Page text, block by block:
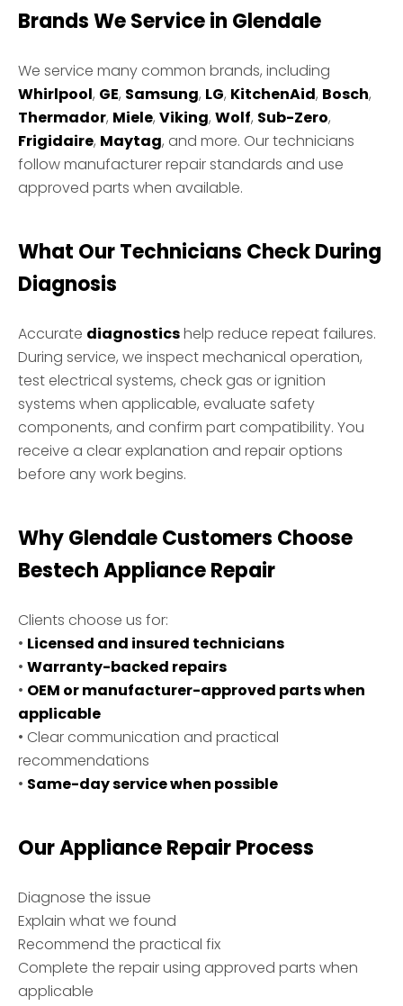
Brands We Service in Glendale
We service many common brands, including
Whirlpool, GE, Samsung, LG, KitchenAid, Bosch,
Thermador, Miele, Viking, Wolf, Sub-Zero,
Frigidaire, Maytag, and more. Our technicians
follow manufacturer repair standards and use
approved parts when available.
What Our Technicians Check During
Diagnosis
Accurate diagnosticshelp reduce repeat failures.
During service, we inspect mechanical operation,
test electrical systems, check gas or ignition
systems when applicable, evaluate safety
components, and confirm part compatibility. You
receive a clear explanation and repair options
before any work begins.
Why Glendale Customers Choose
Bestech Appliance Repair
Clients choose us for:
• Licensed and insured technicians
• Warranty-backed repairs
• OEM or manufacturer-approved parts when
applicable
• Clear communication and practical
recommendations
• Same-day service when possible
Our Appliance Repair Process
Diagnose the issue
Explain what we found
Recommend the practical fix
Complete the repair using approved parts when
applicable